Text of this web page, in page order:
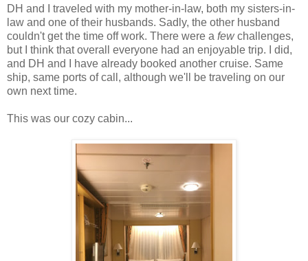
DH and I traveled with my mother-in-law, both my sisters-in-
law and one of their husbands. Sadly, the other husband
couldn't get the time off work. There were a fewchallenges,
but I think that overall everyone had an enjoyable trip. I did,
and DH and I have already booked another cruise. Same
ship, same ports of call, although we'll be traveling on our
own next time.
This was our cozy cabin...